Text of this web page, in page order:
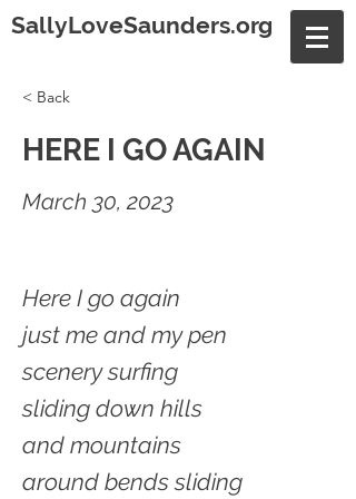
SallyLoveSaunders.org
< Back
HERE I GO AGAIN
March 30, 2023
Here I go again
just me and my pen
scenery surfing
sliding down hills
and mountains
around bends sliding